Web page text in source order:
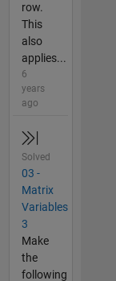
row.
This
also
applies...
6
years
ago
Solved
03 -
Matrix
Variables
3
Make
the
following